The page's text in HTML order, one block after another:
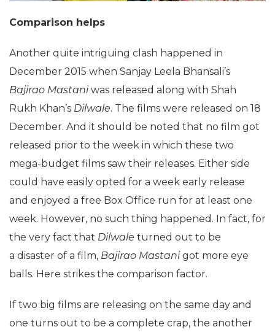
Comparison helps
Another quite intriguing clash happened in
December 2015 when Sanjay Leela Bhansali’s
Bajirao Mastaniwas released along with Shah
Rukh Khan’s Dilwale. The films were released on 18
December. And it should be noted that no film got
released prior to the week in which these two
mega-budget films saw their releases. Either side
could have easily opted for a week early release
and enjoyed a free Box Office run for at least one
week. However, no such thing happened. In fact, for
the very fact that Dilwale turned out to be
a disaster of a film, Bajirao Mastanigot more eye
balls. Here strikes the comparison factor.
If two big films are releasing on the same day and
one turns out to be a complete crap, the another